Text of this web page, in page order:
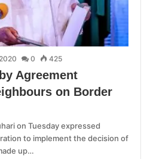
0 425
Agreement
on Border
on Tuesday expressed
to implement the decision of
up…